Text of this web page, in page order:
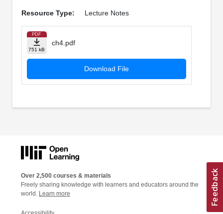
Resource Type: Lecture Notes
PDF
751 kB
ch4.pdf
Download File
Over 2,500 courses & materials
Freely sharing knowledge with learners and educators around the
world. Learn more